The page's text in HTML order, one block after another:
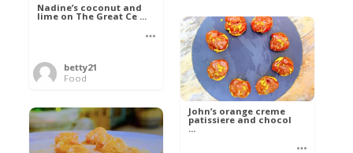
Nadine’s coconut and
lime on The Great Ce ...
betty21
Food
John’s orange creme
patissiere and chocol
...